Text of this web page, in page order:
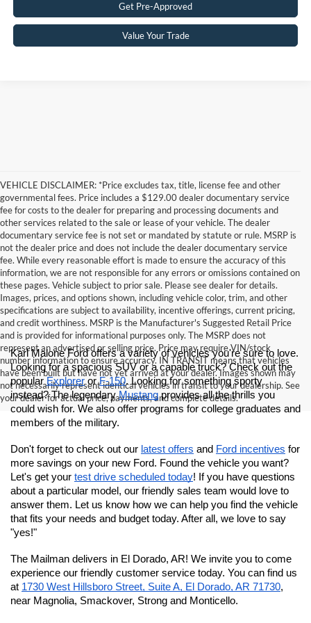
Get Pre-Approved
Value Your Trade
VEHICLE DISCLAIMER: *Price excludes tax, title, license fee and other
governmental fees. Price includes a $129.00 dealer documentary service
fee for costs to the dealer for preparing and processing documents and
other services related to the sale or lease of your vehicle. The dealer
documentary service fee is not set or mandated by statute or rule. MSRP is
not the dealer price and does not include the dealer documentary service
fee. While every reasonable effort is made to ensure the accuracy of this
information, we are not responsible for any errors or omissions contained on
these pages. Vehicle subject to prior sale. Please see dealer for details.
Images, prices, and options shown, including vehicle color, trim, and other
specifications are subject to availability, incentive offerings, current pricing,
and credit worthiness. MSRP is the Manufacturer's Suggested Retail Price
and is provided for informational purposes only. The MSRP does not
represent an advertised or selling price. Price may require VIN/stock
number information to ensure accuracy. IN TRANSIT means that vehicles
have been built but have not yet arrived at your dealer. Images shown may
not necessarily represent identical vehicles in transit to your dealership. See
your dealer for actual price, payments, and complete details.
Karl Malone Ford offers a variety of vehicles you're sure to love.
Looking for a spacious SUV or a capable truck? Check out the
popular Explorer or F-150. Looking for something sporty
instead? The legendary Mustang provides all the thrills you
could wish for. We also offer programs for college graduates and
members of the military.
Don't forget to check out our latest offers and Ford incentives for
more savings on your new Ford. Found the vehicle you want?
Let's get your test drive scheduled today! If you have questions
about a particular model, our friendly sales team would love to
answer them. Let us know how we can help you find the vehicle
that fits your needs and budget today. After all, we love to say
"yes!"
The Mailman delivers in El Dorado, AR! We invite you to come
experience our friendly customer service today. You can find us
at 1730 West Hillsboro Street, Suite A, El Dorado, AR 71730,
near Magnolia, Smackover, Strong and Monticello.